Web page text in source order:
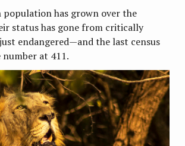
population has grown over the
status has gone from critically
endangered—and the last census
at 411.